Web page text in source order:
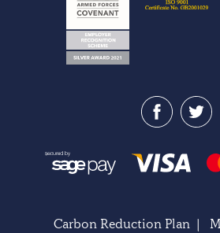
Carbon Reduction Plan |